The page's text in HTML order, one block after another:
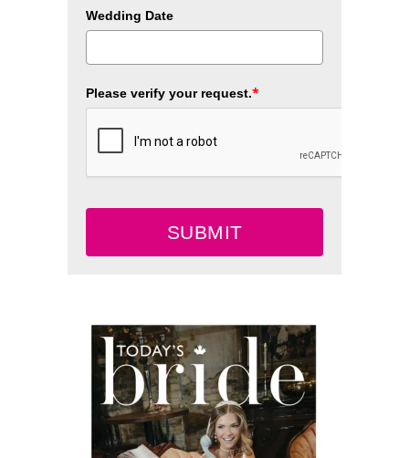
Wedding Date
Please verify your request.*
SUBMIT